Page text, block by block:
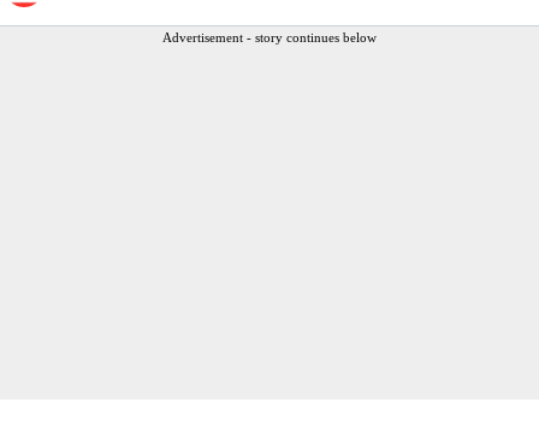
Advertisement - story continues below